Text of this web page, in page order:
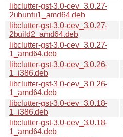
libclutter-gst-3.0-dev_3.0.27-
2ubuntu1_amd64.deb
libclutter-gst-3.0-dev_3.0.27-
2build2_amd64.deb
libclutter-gst-3.0-dev_3.0.27-
1_amd64.deb
libclutter-gst-3.0-dev_3.0.26-
1_i386.deb
libclutter-gst-3.0-dev_3.0.26-
1_amd64.deb
libclutter-gst-3.0-dev_3.0.18-
1_i386.deb
libclutter-gst-3.0-dev_3.0.18-
1_amd64.deb